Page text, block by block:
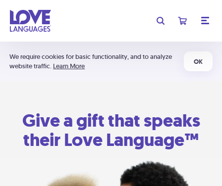
We require cookies for basic functionality, and to analyze
website traffic. Learn More
OK
Give a gift that speaks
their Love Language™